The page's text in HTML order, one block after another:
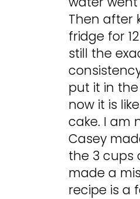
Then after
fridge for
still the
put it in
now it is
cake. I am
Casey
the 3 cups
made a
recipe is a